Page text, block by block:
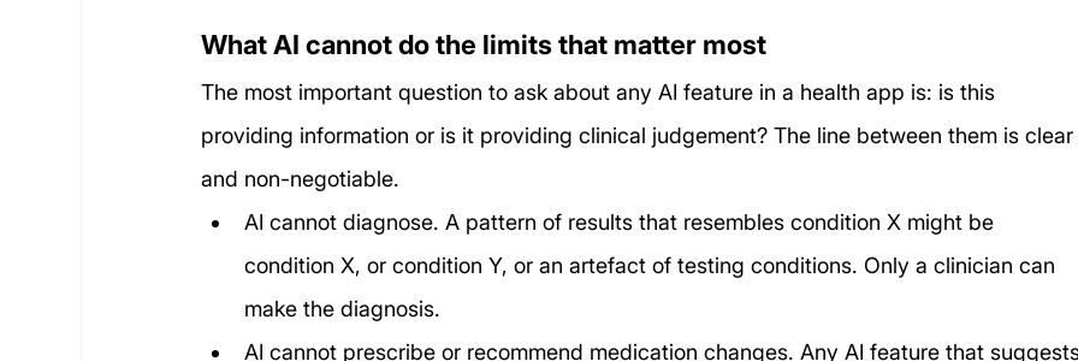
What AI cannot do the limits that matter most
The most important question to ask about any AI feature in a health app is: is this
providing information or is it providing clinical judgement? The line between them is
and non-negotiable.
AI cannot diagnose. A pattern of results that resembles condition X might be
condition X, or condition Y, or an artefact of testing conditions. Only a clinician can
make the diagnosis.
AI cannot prescribe or recommend medication changes. Any AI feature that